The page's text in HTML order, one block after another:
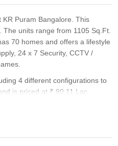
KR Puram Bangalore. This
units range from 1105 Sq.Ft.
70 homes and offers a lifestyle
24 x 7 Security, CCTV /
4 different configurations to
is priced at ₹ 80.11 Lac.